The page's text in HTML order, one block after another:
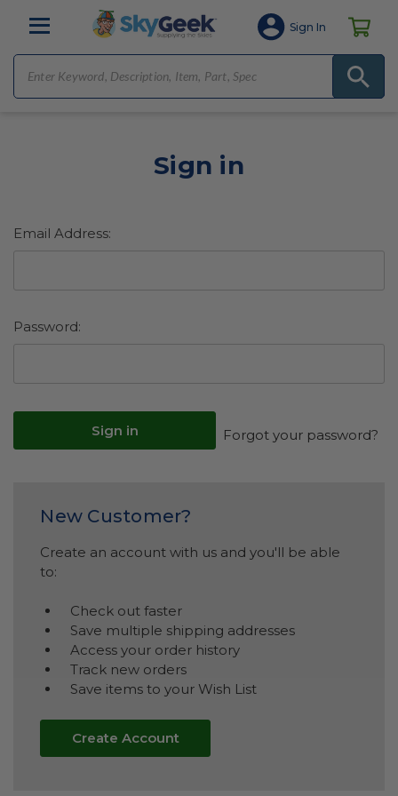
Sign In
Sign in
Email Address:
Password:
Forgot your password?
New Customer?
Create an account with us and you'll be able
to:
Check out faster
Save multiple shipping addresses
Access your order history
Track new orders
Save items to your Wish List
Create Account